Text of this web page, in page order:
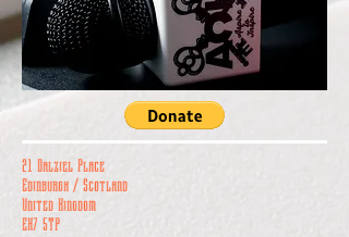
21 Dalziel Place
Edinburgh / Scotland
United Kingdom
EH7 5TP